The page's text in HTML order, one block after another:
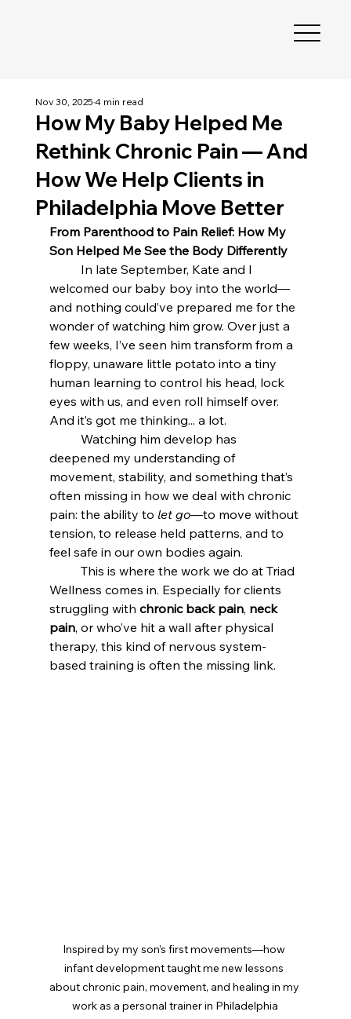
How My Baby Helped Me
Rethink Chronic Pain — And
How We Help Clients in
Philadelphia Move Better
Nov 30, 20254 min read
From Parenthood to Pain Relief: How My
Son Helped Me See the Body Differently
welcomed our baby boy into the world—
and nothing could’ve prepared me for the
wonder of watching him grow. Over just a
few weeks, I’ve seen him transform from a
floppy, unaware little potato into a tiny
human learning to control his head, lock
eyes with us, and even roll himself over.
And it’s got me thinking... a lot.
deepened my understanding of
movement, stability, and something that’s
often missing in how we deal with chronic
pain: the ability to let go—to move without
tension, to release held patterns, and to
feel safe in our own bodies again.
Wellness comes in. Especially for clients
struggling with chronic back pain, neck
pain, or who’ve hit a wall after physical
therapy, this kind of nervous system-
based training is often the missing link.
Inspired by my son’s first movements—how
infant development taught me new lessons
about chronic pain, movement, and healing in my
work as a personal trainer in Philadelphia